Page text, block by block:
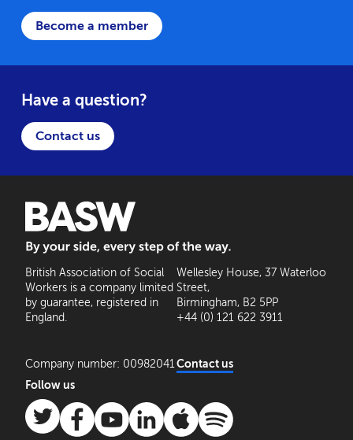
Become a member
Have a question?
Contact us
British Association of Social
Workers is a company limited
by guarantee, registered in
England.
Company number: 00982041
Wellesley House, 37 Waterloo
Street,
Birmingham, B2 5PP
+44 (0) 121 622 3911
Contact us
Follow us